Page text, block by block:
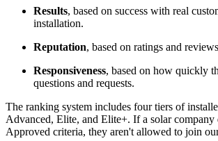
Results, based on success with real
installation.
Reputation, based on ratings and
Responsiveness, based on how quickly
questions and requests.
The ranking system includes four tiers of
Advanced, Elite, and Elite+. If a solar company
Approved criteria, they aren't allowed to join